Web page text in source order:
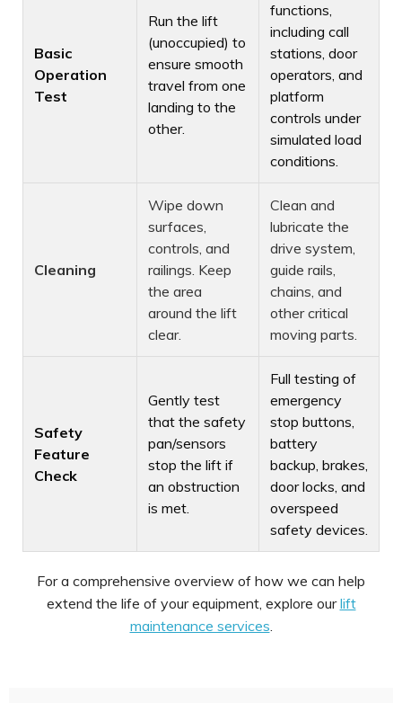
Basic
Operation
Test
Run the lift
(unoccupied) to
ensure smooth
travel from one
landing to the
other.
functions,
including call
stations, door
operators, and
platform
controls under
simulated load
conditions.
Cleaning
Wipe down
surfaces,
controls, and
railings. Keep
the area
around the lift
clear.
Clean and
lubricate the
drive system,
guide rails,
chains, and
other critical
moving parts.
Safety
Feature
Check
Gently test
that the safety
pan/sensors
stop the lift if
an obstruction
is met.
Full testing of
emergency
stop buttons,
battery
backup, brakes,
door locks, and
overspeed
safety devices.
For a comprehensive overview of how we can help
extend the life of your equipment, explore ourlift
maintenance services.